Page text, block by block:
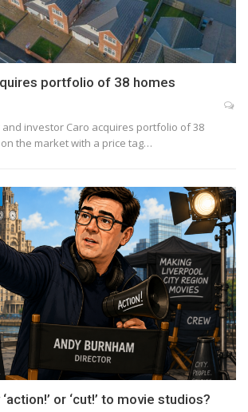
portfolio of 38 homes
investor Caro acquires portfolio of 38
the market with a price tag…
or ‘cut!’ to movie studios?